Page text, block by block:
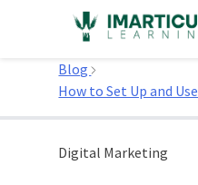
Home
Blog
How to Set Up and
Digital Marketing